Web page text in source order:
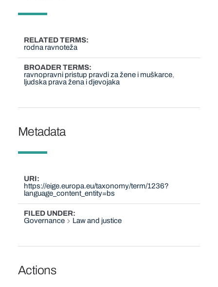
RELATED TERMS
rodna ravnoteža
BROADER TERMS
ravnopravni pristup pravdi za žene i muškarce
ljudska prava žena i djevojaka
Metadata
URI
https://eige.europa.eu/taxonomy/term/1236?
language_content_entity=bs
FILED UNDER
Governance
Law and justice
Actions